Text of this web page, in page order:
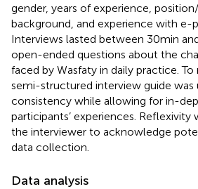
gender, years of experience,
background, and experience with e-
Interviews lasted between 30 min
open-ended questions about the
faced by Wasfaty in daily practice. To
semi-structured interview guide was
consistency while allowing for in-
participants’ experiences. Reflexivity
the interviewer to acknowledge
data collection.
Data analysis